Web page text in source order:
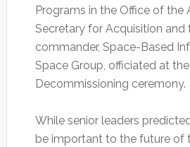
Programs in the Office of the
Secretary for Acquisition and
commander, Space-Based
Space Group, officiated at
Decommissioning ceremony.
While senior leaders
be important to the future of